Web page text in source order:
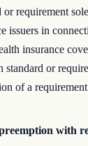
or requirement
issuers in
insurance
standard or
of a
with